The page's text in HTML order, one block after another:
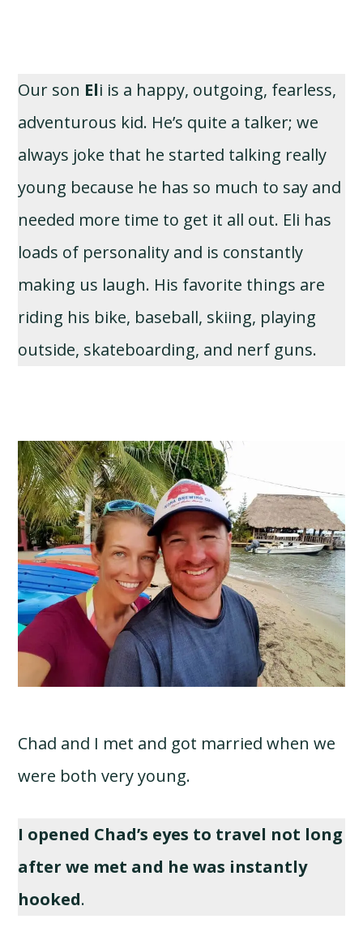
Our son Eli is a happy, outgoing, fearless,
adventurous kid. He’s quite a talker; we
always joke that he started talking really
young because he has so much to say and
needed more time to get it all out. Eli has
loads of personality and is constantly
making us laugh. His favorite things are
riding his bike, baseball, skiing, playing
outside, skateboarding, and nerf guns.
Chad and I met and got married when we
were both very young.
I opened Chad’s eyes to travel not long
after we met and he was instantly
hooked.